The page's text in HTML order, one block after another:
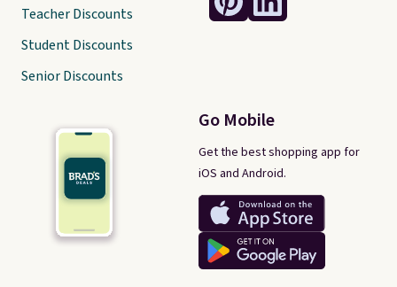
Go Mobile
Get the best shopping app for
iOS and Android.
Teacher Discounts
Student Discounts
Senior Discounts